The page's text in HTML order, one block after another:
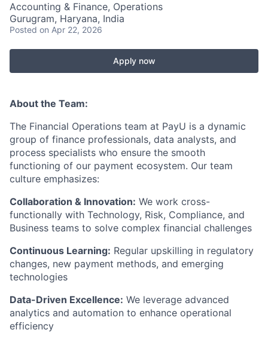
Accounting & Finance, Operations
Gurugram, Haryana, India
Posted on Apr 22, 2026
Apply now
About the Team:
The Financial Operations team at PayU is a dynamic
group of finance professionals, data analysts, and
process specialists who ensure the smooth
functioning of our payment ecosystem. Our team
culture emphasizes:
Collaboration & Innovation: We work cross-
functionally with Technology, Risk, Compliance, and
Business teams to solve complex financial challenges
Continuous Learning: Regular upskilling in regulatory
changes, new payment methods, and emerging
technologies
Data-Driven Excellence: We leverage advanced
analytics and automation to enhance operational
efficiency